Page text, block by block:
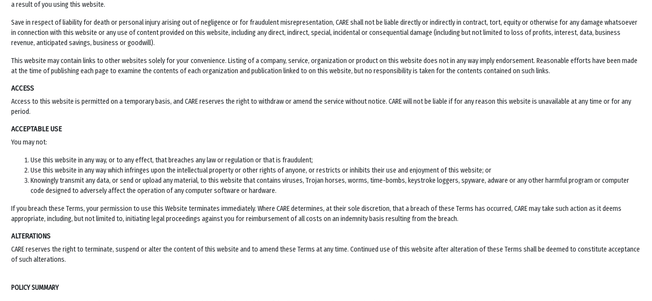
a result of you using this website.
Save in respect of liability for death or personal injury arising out of negligence or for fraudulent misrepresentation, CARE shall not be liable directly or indirectly in contract, tort, equity or otherwise for any damage whatsoever
in connection with this website or any use of content provided on this website, including any direct, indirect, special, incidental or consequential damage (including but not limited to loss of profits, interest, data, business
revenue, anticipated savings, business or goodwill).
This website may contain links to other websites solely for your convenience. Listing of a company, service, organization or product on this website does not in any way imply endorsement. Reasonable efforts have been made
at the time of publishing each page to examine the contents of each organization and publication linked to on this website, but no responsibility is taken for the contents contained on such links.
ACCESS
Access to this website is permitted on a temporary basis, and CARE reserves the right to withdraw or amend the service without notice. CARE will not be liable if for any reason this website is unavailable at any time or for any
period.
ACCEPTABLE USE
You may not:
Use this website in any way, or to any effect, that breaches any law or regulation or that is fraudulent;
Use this website in any way which infringes upon the intellectual property or other rights of anyone, or restricts or inhibits their use and enjoyment of this website; or
Knowingly transmit any data, or send or upload any material, to this website that contains viruses, Trojan horses, worms, time-bombs, keystroke loggers, spyware, adware or any other harmful program or computer
code designed to adversely affect the operation of any computer software or hardware.
If you breach these Terms, your permission to use this Website terminates immediately. Where CARE determines, at their sole discretion, that a breach of these Terms has occurred, CARE may take such action as it deems
appropriate, including, but not limited to, initiating legal proceedings against you for reimbursement of all costs on an indemnity basis resulting from the breach.
ALTERATIONS
CARE reserves the right to terminate, suspend or alter the content of this website and to amend these Terms at any time. Continued use of this website after alteration of these Terms shall be deemed to constitute acceptance
of such alterations.
POLICY SUMMARY